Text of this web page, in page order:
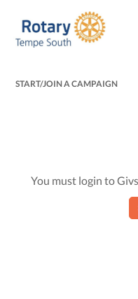
START/JOIN A CAMPAIGN
You must login to